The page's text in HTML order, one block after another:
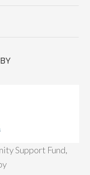
Support Fund,